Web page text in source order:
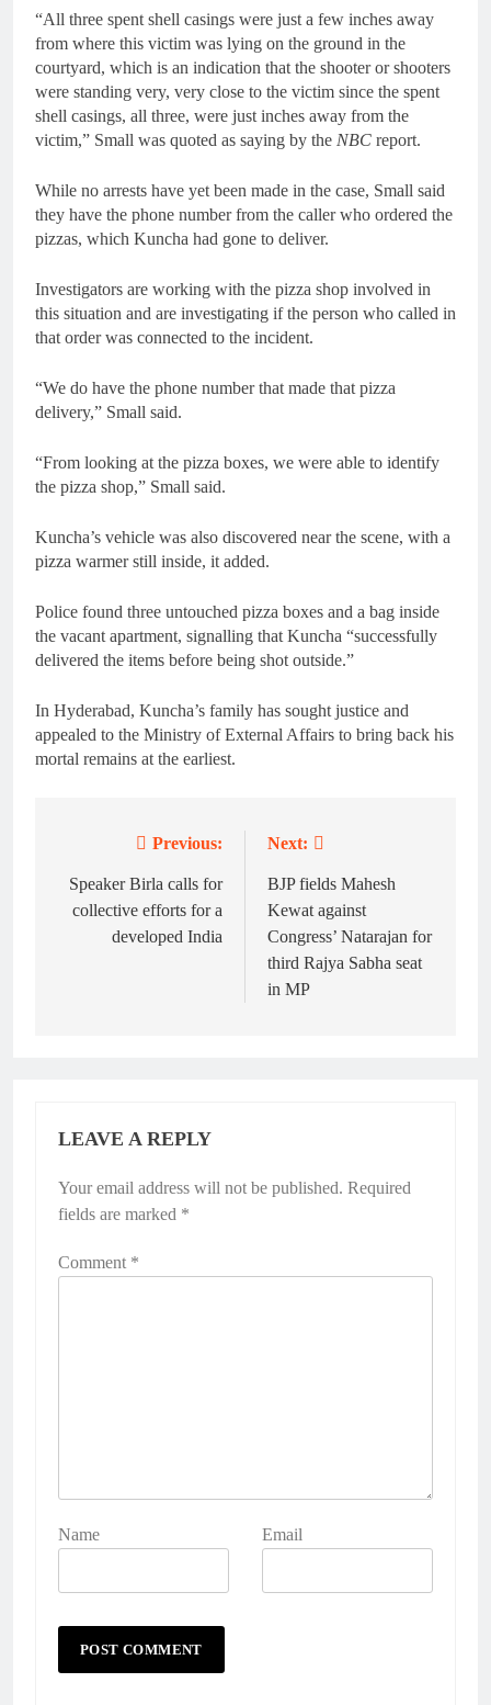
“All three spent shell casings were just a few inches away
from where this victim was lying on the ground in the
courtyard, which is an indication that the shooter or shooters
were standing very, very close to the victim since the spent
shell casings, all three, were just inches away from the
victim,” Small was quoted as saying by the NBC report.
While no arrests have yet been made in the case, Small said
they have the phone number from the caller who ordered the
pizzas, which Kuncha had gone to deliver.
Investigators are working with the pizza shop involved in
this situation and are investigating if the person who called in
that order was connected to the incident.
“We do have the phone number that made that pizza
delivery,” Small said.
“From looking at the pizza boxes, we were able to identify
the pizza shop,” Small said.
Kuncha’s vehicle was also discovered near the scene, with a
pizza warmer still inside, it added.
Police found three untouched pizza boxes and a bag inside
the vacant apartment, signalling that Kuncha “successfully
delivered the items before being shot outside.”
In Hyderabad, Kuncha’s family has sought justice and
appealed to the Ministry of External Affairs to bring back his
mortal remains at the earliest.
navigation
Previous:
Speaker Birla calls for
collective efforts for a
developed India
Next:
BJP fields Mahesh
Kewat against
Congress’ Natarajan for
third Rajya Sabha seat
in MP
LEAVE A REPLY
Your email address will not be published. Required
fields are marked *
Comment *
Name Email